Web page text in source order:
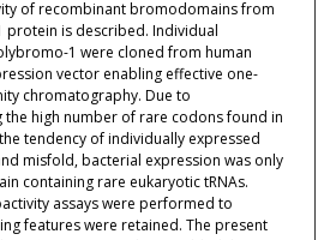
of recombinant bromodomains from
protein is described. Individual
1 were cloned from human
vector enabling effective one-
chromatography. Due to
the high number of rare codons found in
tendency of individually expressed
misfold, bacterial expression was only
containing rare eukaryotic tRNAs.
assays were performed to
features were retained. The present